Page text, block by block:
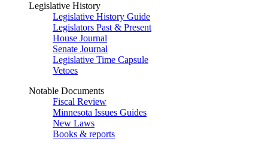
Legislative History
Legislative History Guide
Legislators Past & Present
House Journal
Senate Journal
Legislative Time Capsule
Vetoes
Notable Documents
Fiscal Review
Minnesota Issues Guides
New Laws
Books & reports